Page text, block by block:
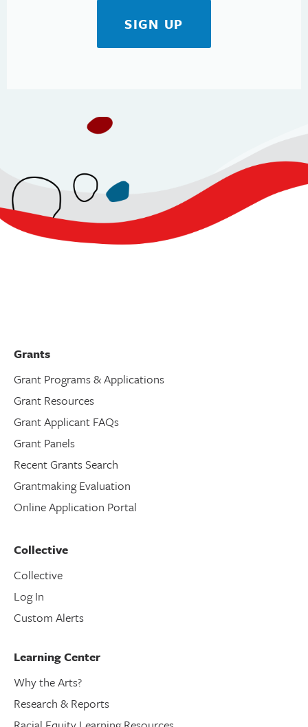
SIGN UP
Grants
Grant Programs & Applications
Grant Resources
Grant Applicant FAQs
Grant Panels
Recent Grants Search
Grantmaking Evaluation
Online Application Portal
Collective
Collective
Log In
Custom Alerts
Learning Center
Why the Arts?
Research & Reports